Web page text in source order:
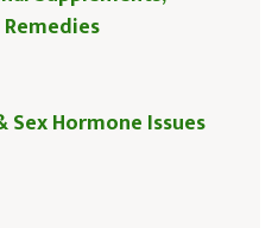
Hormone Issues